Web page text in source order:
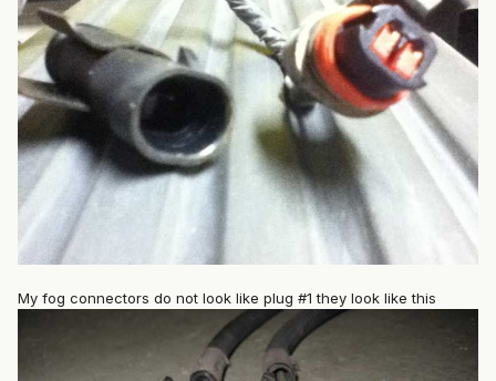
My fog connectors do not look like plug #1 they look like this